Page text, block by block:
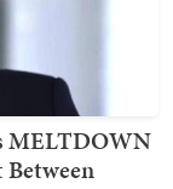
MELTDOWN